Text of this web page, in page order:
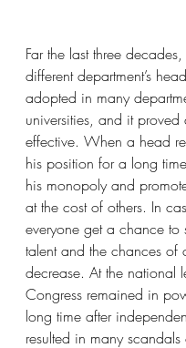
Far the last three
different department’s
adopted in many
universities, and it proved
effective. When a head
his position for a long
his monopoly and
at the cost of others. In
everyone get a chance to
talent and the chances of
decrease. At the national
Congress remained in
long time after
resulted in many scandals